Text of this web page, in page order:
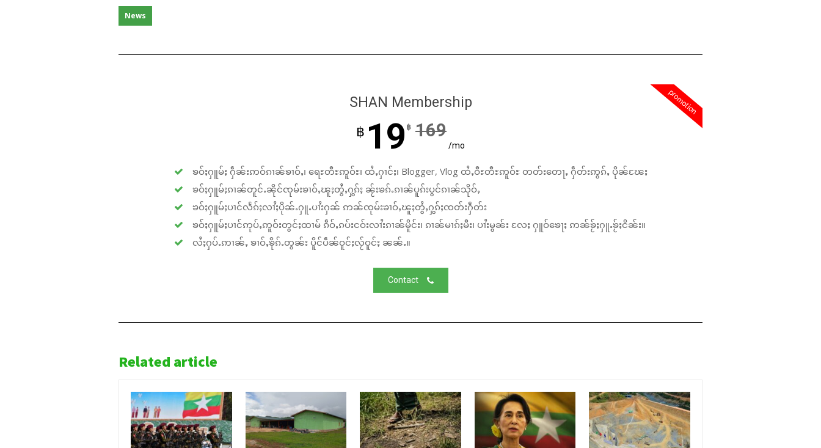
News
promotion
SHAN Membership
฿ 19 ฿ 169
/mo
ၶဝ်ႈႁူမ်ႈ ႁဵၼ်းဢဝ်ၵၢၼ်ၶၢဝ်ႇ၊ ရေႊတီႊဢူဝ်ႊ၊ ထႆႇႁၢင်ႈ၊ Blogger, Vlog ထႆႇဝီႊတီႊဢူဝ်ႊ တတ်းတေႃႇ ႁဵတ်းဢွၵ်ႇ ပိုၼ်ၽႄႈ
ၶဝ်ႈႁူမ်ႈၵၢၼ်တူင်ႉၼိုင်ၸုမ်းၶၢဝ်ႇၽူႈတွႆႇႁွၵ်ႈ ၼႂ်းၶၵ်ႉၵၢၼ်ပူၵ်းပွင်ၵၢၼ်သိုဝ်ႇ
ၶဝ်ႈႁူမ်ႈပၢင်လႅၵ်ႈလၢႆႈပိုၼ်ႉႁူႉပၢႆးႁၼ် ဢၼ်ၸုမ်းၶၢဝ်ႇၽူႈတွႆႇႁွၵ်ႈၸတ်းႁဵတ်း
ၶဝ်ႈႁူမ်ႈပၢင်ဢုပ်ႇဢူဝ်းတွင်ႈထၢမ် ၵဵဝ်ႇၵပ်းငဝ်းလၢႆးၵၢၼ်မိူင်း၊ ၵၢၼ်မၢၵ်ႈမီး၊ ပၢႆးမွၼ်း လႄႈ ႁူဝ်ၶေႃႈ ဢၼ်ၶႂ်ႈႁူႉၶႂ်ႈငိၼ်း။
လႆႈႁပ်ႉဢၢၼ်ႇ ၶၢဝ်ႇၶိုၵ်ႉတွၼ်း ပိူင်ပဵၼ်ဝူင်ႈလႂ်ဝူင်ႈ ၼၼ်ႉ။
Contact
Related article